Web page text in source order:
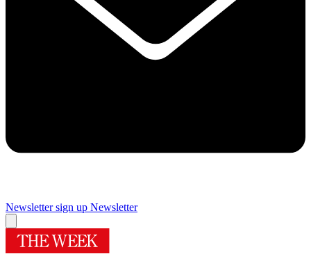
Newsletter sign up Newsletter